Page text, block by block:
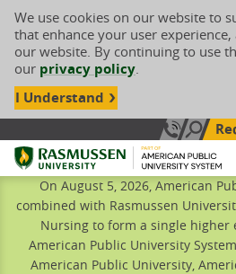
We use cookies on our website to
that enhance your user
our website. By continuing to use
our privacy policy.
I Understand
Call Us:
Search
Rasmussen University
On August 5, 2026, American
combined with Rasmussen
Nursing to form a single
American Public University
American Public University,